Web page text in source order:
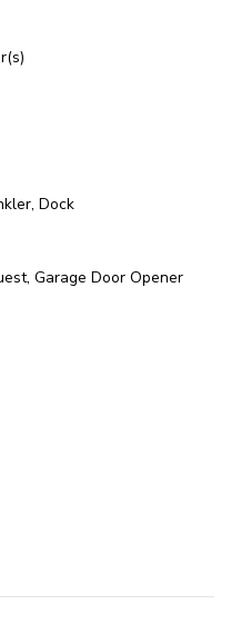
Dock
Garage Door Opener